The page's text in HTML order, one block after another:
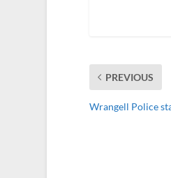
PREVIOUS
Wrangell Police